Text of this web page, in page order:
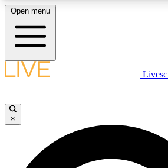
LIVE SCIENCE PLUS
JOIN FREE
Open menu
×